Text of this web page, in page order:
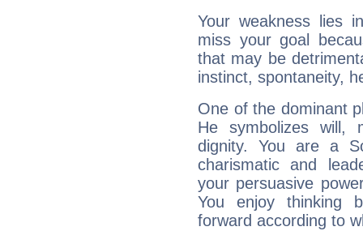
Your weakness lies
miss your goal
that may be
instinct, spontaneity,
One of the dominant
He symbolizes will,
dignity. You are a
charismatic and
your persuasive
You enjoy thinking
forward according to